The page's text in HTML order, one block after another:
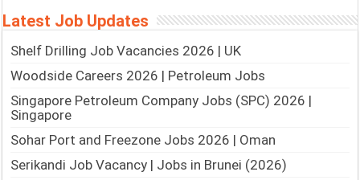
Latest Job Updates
Shelf Drilling Job Vacancies 2026 | UK
Woodside Careers 2026 | Petroleum Jobs
Singapore Petroleum Company Jobs (SPC) 2026 |
Singapore
Sohar Port and Freezone Jobs 2026 | Oman
Serikandi Job Vacancy | Jobs in Brunei (2026)